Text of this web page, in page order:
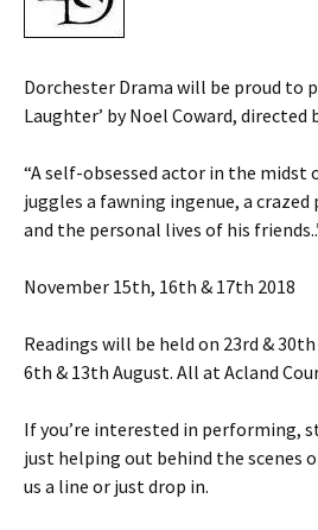
Dorchester Drama will be proud to
Laughter’ by Noel Coward, directed
“A self-obsessed actor in the midst
juggles a fawning ingenue, a
and the personal lives of his friends.
November 15th, 16th & 17th 2018
Readings will be held on 23rd &
6th & 13th August. All at Acland
If you’re interested in performing,
just helping out behind the scenes
us a line or just drop in.